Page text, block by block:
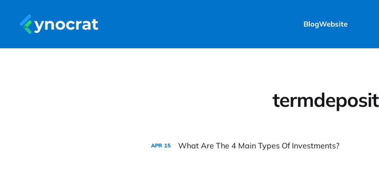
BlogWebsite
termdeposit
APR 15 What Are The 4 Main Types Of Investments?